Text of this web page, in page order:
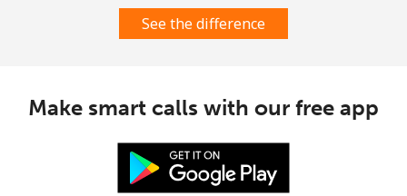
See the difference
Make smart calls with our free app